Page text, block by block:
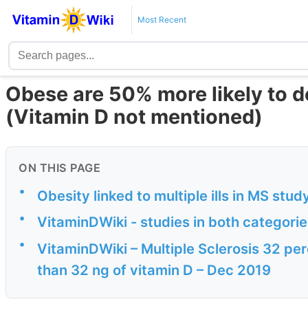
Most Recent
Obese are 50% more likely to
(Vitamin D not mentioned)
ON THIS PAGE
• Obesity linked to multiple ills in MS
• VitaminDWiki - studies in both
•
VitaminDWiki – Multiple Sclerosis 32
than 32 ng of vitamin D – Dec 2019